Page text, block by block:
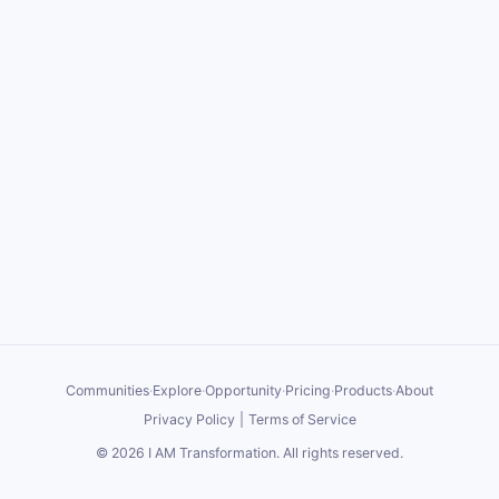
Communities·Explore·Opportunity·Pricing·Products·About
Privacy Policy
Terms of Service
© 2026 I AM Transformation. All rights reserved.